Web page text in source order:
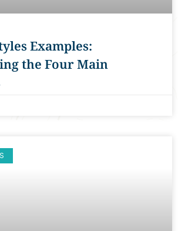
Examples:
the Four Main